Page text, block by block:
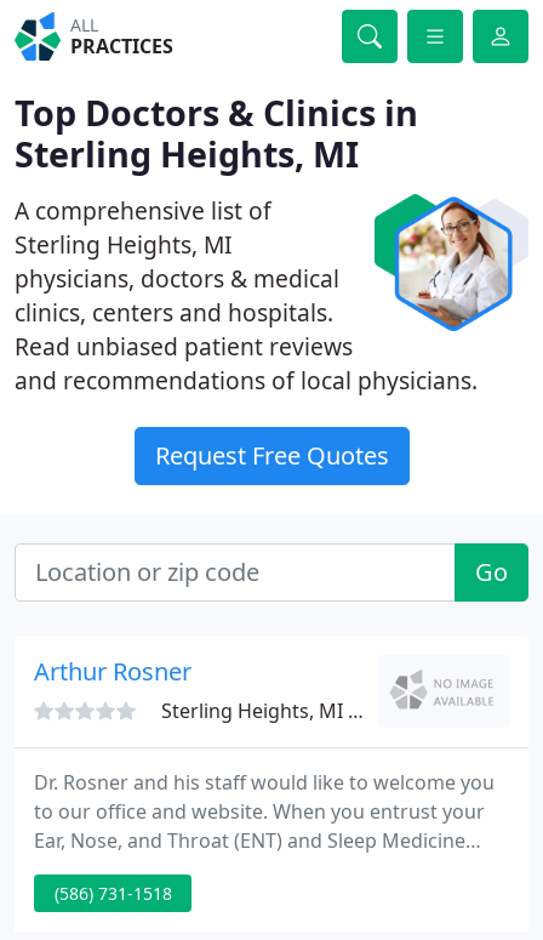
ALL
PRACTICES
Top Doctors & Clinics in
Sterling Heights, MI
A comprehensive list of
Sterling Heights, MI
physicians, doctors & medical
clinics, centers and hospitals.
Read unbiased patient reviews
and recommendations of local physicians.
Request Free Quotes
Go
Arthur Rosner
Sterling Heights, MI 48314
Dr. Rosner and his staff would like to welcome you
to our office and website. When you entrust your
Ear, Nose, and Throat (ENT) and Sleep Medicine
care to us, we promise to provide you with the
most caring, high-quality ear, nose, and throat care
(586) 731-1518